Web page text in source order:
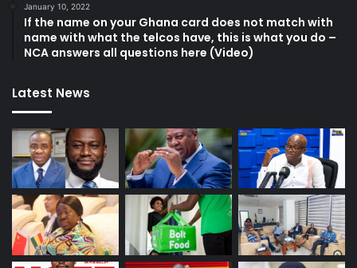
January 10, 2022
If the name on your Ghana card does not match with
name with what the telcos have, this is what you do –
NCA answers all questions here (Video)
Latest News